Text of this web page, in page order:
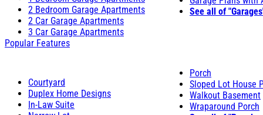
2 Bedroom Garage Apartments
2 Car Garage Apartments
3 Car Garage Apartments
See all of
Popular Features
Courtyard
Duplex Home Designs
In-Law Suite
Porch
Sloped Lot House
Walkout Basement
Wraparound Porch